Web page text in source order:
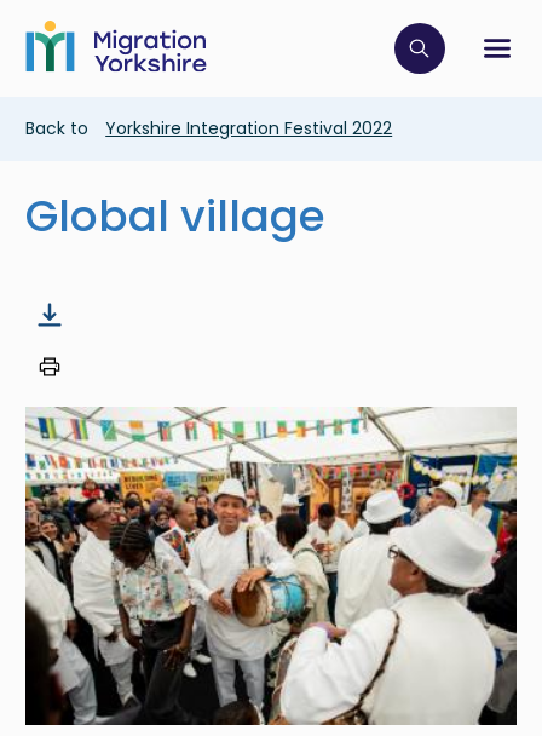
main
content
Skip
main
Click to
Breadcrumb
Back to Yorkshire Integration Festival 2022
Global village
Image